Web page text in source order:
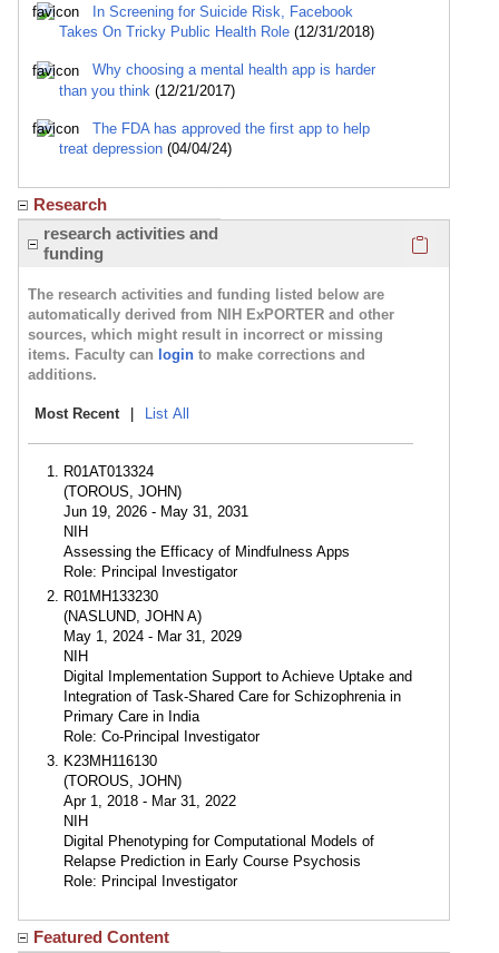
In Screening for Suicide Risk, Facebook
Takes On Tricky Public Health Role (12/31/2018)
Why choosing a mental health app is harder
than you think (12/21/2017)
The FDA has approved the first app to help
treat depression (04/04/24)
Research
research activities and
funding
The research activities and funding listed below are
automatically derived from NIH ExPORTER and other
sources, which might result in incorrect or missing
items. Faculty can login to make corrections and
additions.
Most Recent List All
R01AT013324
(TOROUS, JOHN)
Jun 19, 2026 - May 31, 2031
NIH
Assessing the Efficacy of Mindfulness Apps
Role: Principal Investigator
R01MH133230
(NASLUND, JOHN A)
May 1, 2024 - Mar 31, 2029
NIH
Digital Implementation Support to Achieve Uptake and
Integration of Task-Shared Care for Schizophrenia in
Primary Care in India
Role: Co-Principal Investigator
K23MH116130
(TOROUS, JOHN)
Apr 1, 2018 - Mar 31, 2022
NIH
Digital Phenotyping for Computational Models of
Relapse Prediction in Early Course Psychosis
Role: Principal Investigator
Featured Content